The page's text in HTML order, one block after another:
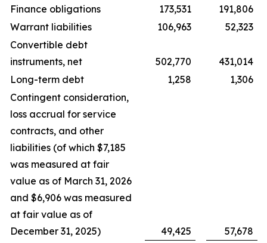
Finance obligations
173,531
191,806
Warrant liabilities
106,963
52,323
Convertible debt
instruments, net
502,770
431,014
Long-term debt
1,258
1,306
Contingent consideration,
loss accrual for service
contracts, and other
liabilities (of which $7,185
was measured at fair
value as of March 31, 2026
and $6,906 was measured
at fair value as of
December 31, 2025)
49,425
57,678